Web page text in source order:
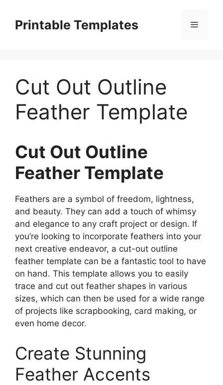
contentPrintable Templates Menu
Cut Out Outline
Feather Template
Cut Out Outline
Feather Template
Feathers are a symbol of freedom, lightness,
and beauty. They can add a touch of whimsy
and elegance to any craft project or design. If
you’re looking to incorporate feathers into your
next creative endeavor, a cut-out outline
feather template can be a fantastic tool to have
on hand. This template allows you to easily
trace and cut out feather shapes in various
sizes, which can then be used for a wide range
of projects like scrapbooking, card making, or
even home decor.
Create Stunning
Feather Accents